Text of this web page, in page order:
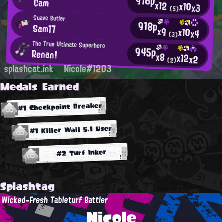
x12 (5)x10x3
Suave Butler
Sam17 918px9 (3)x10x4
The True Ultimate Superhero
Renan! 945px8 (2)x12x2
splashcat.ink Nicole#1203
Medals Earned
#1 Checkpoint Breaker
#1 Killer Wail 5.1 User
#2 Turf Inker
Splashtag
Wicked-Fresh Tableturf Battler